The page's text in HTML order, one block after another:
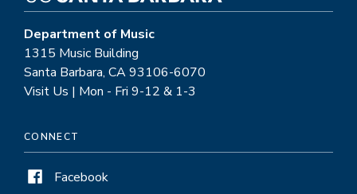
Department of Music
1315 Music Building
Santa Barbara, CA 93106-6070
Visit Us | Mon - Fri 9-12 & 1-3
CONNECT
Facebook